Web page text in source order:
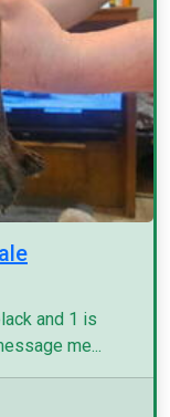
and 1 is
me...